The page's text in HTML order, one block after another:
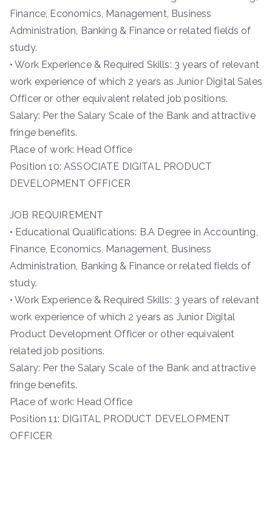
Finance, Economics, Management, Business
Administration, Banking & Finance or related fields of
study.
• Work Experience & Required Skills: 3 years of relevant
work experience of which 2 years as Junior Digital Sales
Officer or other equivalent related job positions.
Salary: Per the Salary Scale of the Bank and attractive
fringe benefits.
Place of work: Head Office
Position 10: ASSOCIATE DIGITAL PRODUCT
DEVELOPMENT OFFICER
JOB REQUIREMENT
• Educational Qualifications: B.A Degree in Accounting,
Finance, Economics, Management, Business
Administration, Banking & Finance or related fields of
study.
• Work Experience & Required Skills: 3 years of relevant
work experience of which 2 years as Junior Digital
Product Development Officer or other equivalent
related job positions.
Salary: Per the Salary Scale of the Bank and attractive
fringe benefits.
Place of work: Head Office
Position 11: DIGITAL PRODUCT DEVELOPMENT
OFFICER